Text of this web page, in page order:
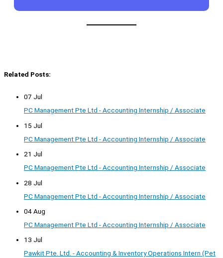
Related Posts:
07 Jul
PC Management Pte Ltd - Accounting Internship / Associate
15 Jul
PC Management Pte Ltd - Accounting Internship / Associate
21 Jul
PC Management Pte Ltd - Accounting Internship / Associate
28 Jul
PC Management Pte Ltd - Accounting Internship / Associate
04 Aug
PC Management Pte Ltd - Accounting Internship / Associate
13 Jul
Pawkit Pte. Ltd. - Accounting & Inventory Operations Intern (Pet